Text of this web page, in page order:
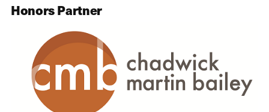
Honors Partner